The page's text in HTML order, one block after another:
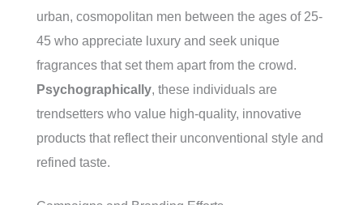
urban, cosmopolitan men between the ages of 25-
45 who appreciate luxury and seek unique
fragrances that set them apart from the crowd.
Psychographically, these individuals are
trendsetters who value high-quality, innovative
products that reflect their unconventional style and
refined taste.